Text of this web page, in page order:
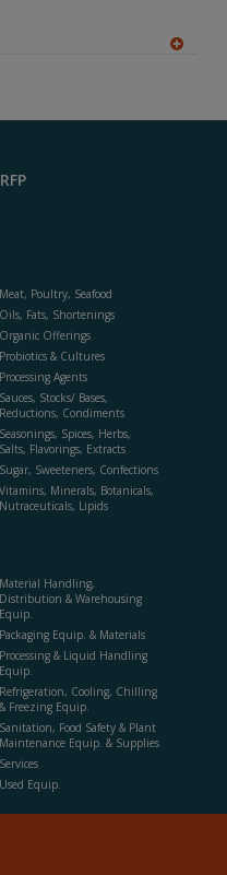
F
Meat, Poultry, Seafood
Oils, Fats, Shortenings
Organic Offerings
Probiotics & Cultures
Processing Agents
Sauces, Stocks/ Bases,
Reductions, Condiments
Seasonings, Spices, Herbs,
Salts, Flavorings, Extracts
Sugar, Sweeteners, Confections
Vitamins, Minerals, Botanicals,
Nutraceuticals, Lipids
Material Handling,
Distribution & Warehousing
Equip.
Packaging Equip. & Materials
Processing & Liquid Handling
Equip.
Refrigeration, Cooling, Chilling
& Freezing Equip.
Sanitation, Food Safety & Plant
Maintenance Equip. & Supplies
Services
Used Equip.